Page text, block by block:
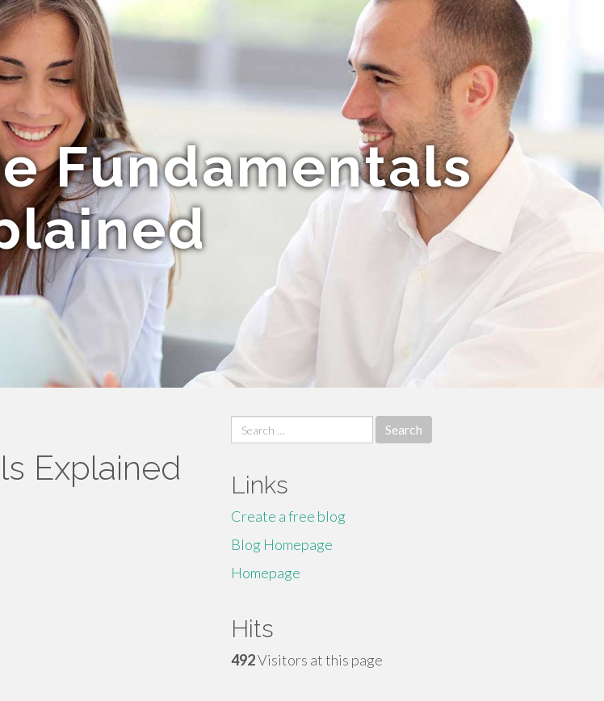
Fundamentals
Explained
Search
for:
Links
Create a free blog
Blog Homepage
Homepage
Hits
492Visitors at this page